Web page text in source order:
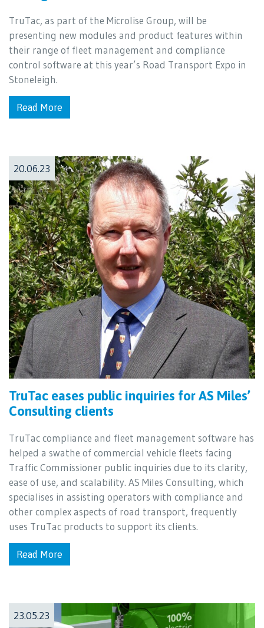
TruTac, as part of the Microlise Group, will be
presenting new modules and product features within
their range of fleet management and compliance
control software at this year’s Road Transport Expo in
Stoneleigh.
Read More
20.06.23
TruTac eases public inquiries for AS Miles’
Consulting clients
TruTac compliance and fleet management software has
helped a swathe of commercial vehicle fleets facing
Traffic Commissioner public inquiries due to its clarity,
ease of use, and scalability. AS Miles Consulting, which
specialises in assisting operators with compliance and
other complex aspects of road transport, frequently
uses TruTac products to support its clients.
Read More
23.05.23